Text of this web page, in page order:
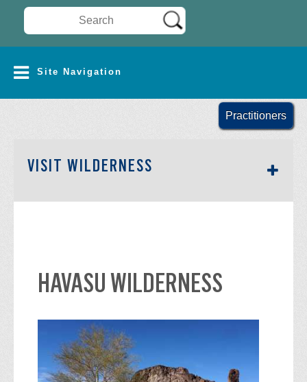
Search Wilderness Connect
Site Navigation
Practitioners
VISIT WILDERNESS SECTION SIDEBAR
HAVASU WILDERNESS